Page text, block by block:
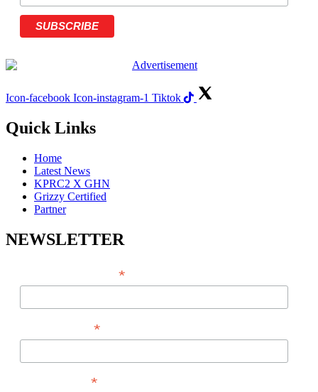
Icon-facebook Icon-instagram-1 Tiktok
Quick Links
Home
Latest News
KPRC2 X GHN
Grizzy Certified
Partner
NEWSLETTER
*
*
*